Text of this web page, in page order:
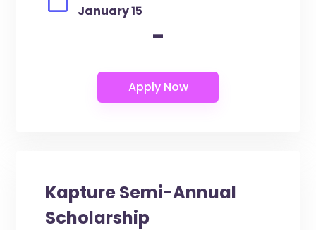
January 15
-
Kapture Semi-Annual
Scholarship